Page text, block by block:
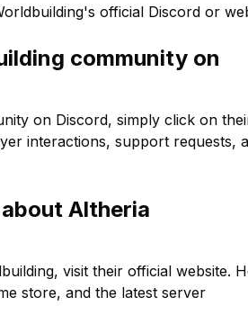
's official Discord or
community on
on Discord, simply click on
interactions, support requests,
Altheria
, visit their official website.
store, and the latest server